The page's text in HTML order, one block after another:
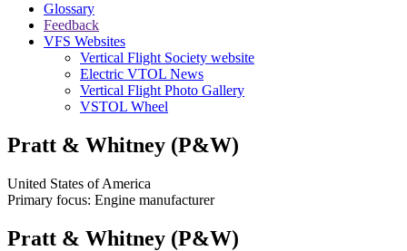
Glossary
Feedback
VFS Websites
Vertical Flight Society website
Electric VTOL News
Vertical Flight Photo Gallery
VSTOL Wheel
Pratt & Whitney (P&W)
United States of America
Primary focus: Engine manufacturer
Pratt & Whitney (P&W)